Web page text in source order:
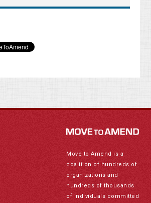
Move to Amend is a
coalition of hundreds of
organizations and
hundreds of thousands
of individuals committed